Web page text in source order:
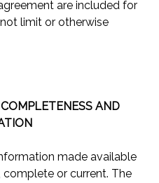
are included for
limit or otherwise
AND
made available
or current. The